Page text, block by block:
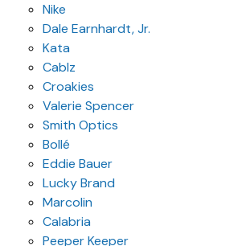
Nike
Dale Earnhardt, Jr.
Kata
Cablz
Croakies
Valerie Spencer
Smith Optics
Bollé
Eddie Bauer
Lucky Brand
Marcolin
Calabria
Peeper Keeper